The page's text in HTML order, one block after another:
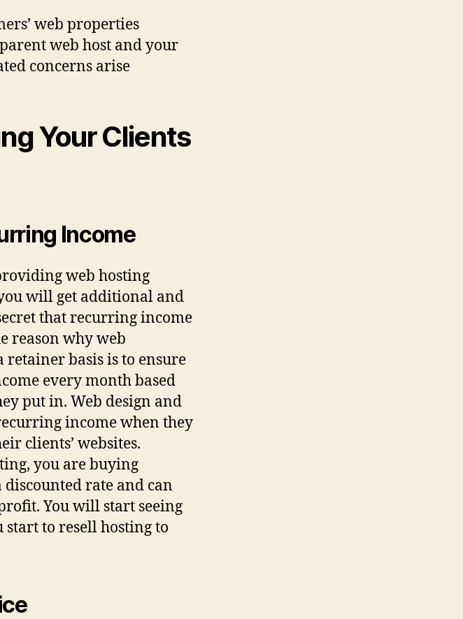
web properties
web host and your
concerns arise
Your Clients
Income
web hosting
will get additional and
that recurring income
reason why web
basis is to ensure
every month based
put in. Web design and
income when they
clients’ websites.
you are buying
discounted rate and can
You will start seeing
to resell hosting to